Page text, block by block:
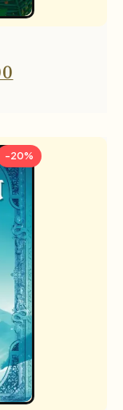
-20%